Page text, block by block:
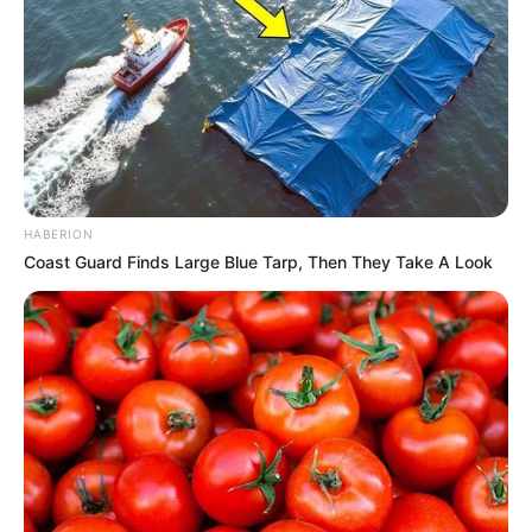
HABERION
Coast Guard Finds Large Blue Tarp, Then They Take A Look